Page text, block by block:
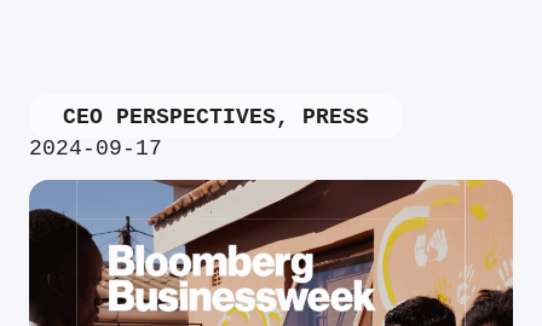
CEO PERSPECTIVES, PRESS
2024-09-17